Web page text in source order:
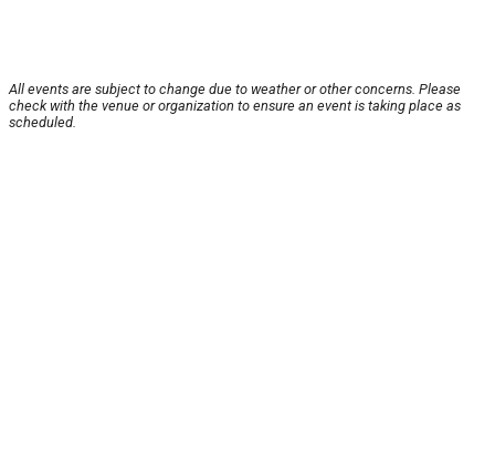
All events are subject to change due to weather or other concerns. Please
check with the venue or organization to ensure an event is taking place as
scheduled.